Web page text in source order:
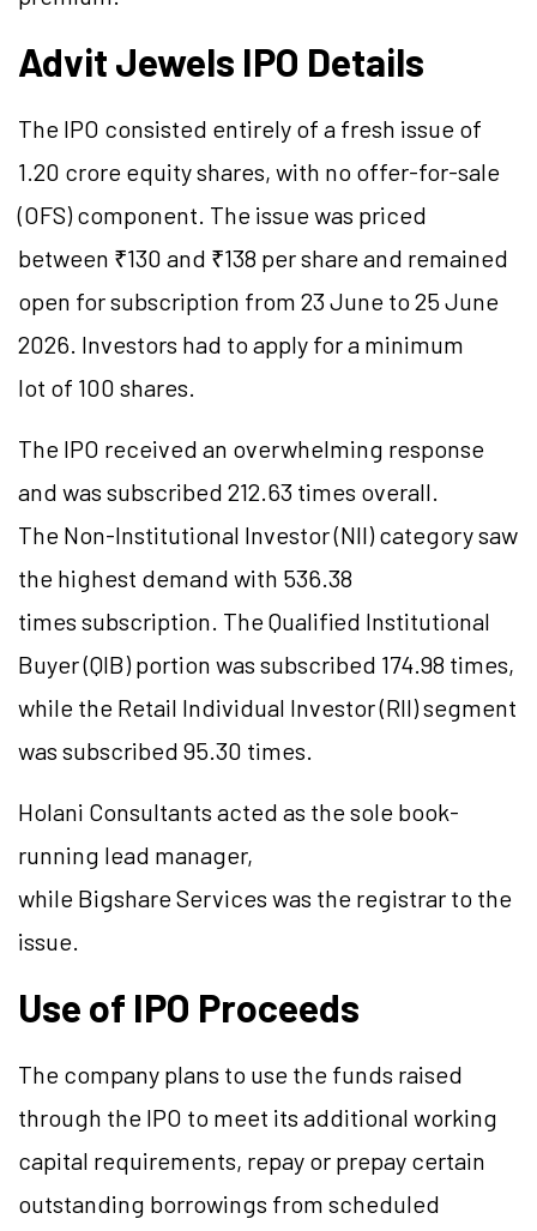
Advit Jewels IPO Details
The IPO consisted entirely of a fresh issue of
1.20 crore equity shares, with no offer-for-sale
(OFS) component. The issue was priced
between ₹130 and ₹138 per share and remained
open for subscription from 23 June to 25 June
2026. Investors had to apply for a minimum
lot of 100 shares.
The IPO received an overwhelming response
and was subscribed 212.63 times overall.
The Non-Institutional Investor (NII) category saw
the highest demand with 536.38
times subscription. The Qualified Institutional
Buyer (QIB) portion was subscribed 174.98 times,
while the Retail Individual Investor (RII) segment
was subscribed 95.30 times.
Holani Consultants acted as the sole book-
running lead manager,
while Bigshare Services was the registrar to the
issue.
Use of IPO Proceeds
The company plans to use the funds raised
through the IPO to meet its additional working
capital requirements, repay or prepay certain
outstanding borrowings from scheduled